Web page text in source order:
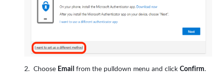
Choose Email from the pulldown menu and click Confirm.